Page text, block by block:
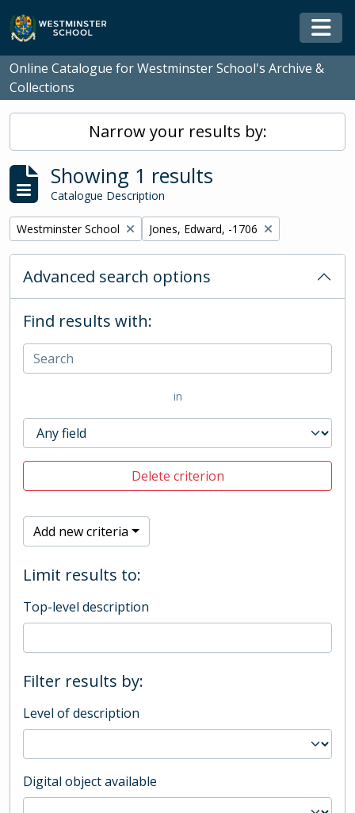
Skip to main content
Online Catalogue for Westminster School's Archive &
Collections
Narrow your results by:
Showing 1 results
Catalogue Description
Remove filter:
Westminster School Remove filter:
Jones, Edward, -1706
Advanced search options
Find results with:
in
Delete criterion
Add new criteria
Limit results to:
Top-level description
Filter results by:
Level of description
Digital object available